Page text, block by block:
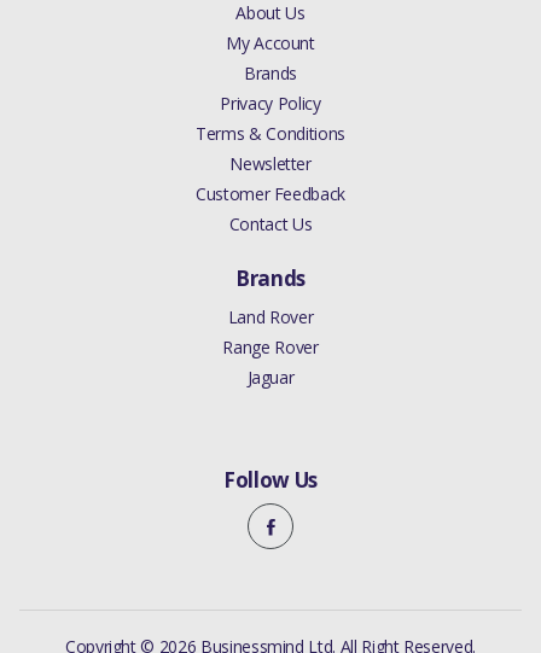
About Us
My Account
Brands
Privacy Policy
Terms & Conditions
Newsletter
Customer Feedback
Contact Us
Brands
Land Rover
Range Rover
Jaguar
Follow Us
Copyright © 2026 Businessmind Ltd. All Right Reserved.